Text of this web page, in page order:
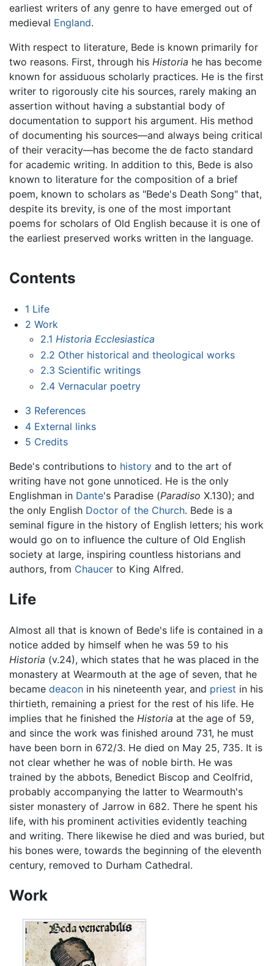
earliest writers of any genre to have emerged out of
medieval England.
With respect to literature, Bede is known primarily for
two reasons. First, through his Historia he has become
known for assiduous scholarly practices. He is the first
writer to rigorously cite his sources, rarely making an
assertion without having a substantial body of
documentation to support his argument. His method
of documenting his sources—and always being critical
of their veracity—has become the de facto standard
for academic writing. In addition to this, Bede is also
known to literature for the composition of a brief
poem, known to scholars as "Bede's Death Song" that,
despite its brevity, is one of the most important
poems for scholars of Old English because it is one of
the earliest preserved works written in the language.
Contents
1 Life
2 Work
2.1 Historia Ecclesiastica
2.2 Other historical and theological works
2.3 Scientific writings
2.4 Vernacular poetry
3 References
4 External links
5 Credits
Bede's contributions to history and to the art of
writing have not gone unnoticed. He is the only
Englishman in Dante's Paradise (Paradiso X.130); and
the only English Doctor of the Church. Bede is a
seminal figure in the history of English letters; his work
would go on to influence the culture of Old English
society at large, inspiring countless historians and
authors, from Chaucer to King Alfred.
Life
Almost all that is known of Bede's life is contained in a
notice added by himself when he was 59 to his
Historia (v.24), which states that he was placed in the
monastery at Wearmouth at the age of seven, that he
became deacon in his nineteenth year, and priest in his
thirtieth, remaining a priest for the rest of his life. He
implies that he finished the Historia at the age of 59,
and since the work was finished around 731, he must
have been born in 672/3. He died on May 25, 735. It is
not clear whether he was of noble birth. He was
trained by the abbots, Benedict Biscop and Ceolfrid,
probably accompanying the latter to Wearmouth's
sister monastery of Jarrow in 682. There he spent his
life, with his prominent activities evidently teaching
and writing. There likewise he died and was buried, but
his bones were, towards the beginning of the eleventh
century, removed to Durham Cathedral.
Work